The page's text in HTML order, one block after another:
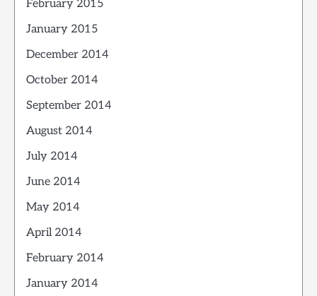
February 2015
January 2015
December 2014
October 2014
September 2014
August 2014
July 2014
June 2014
May 2014
April 2014
February 2014
January 2014